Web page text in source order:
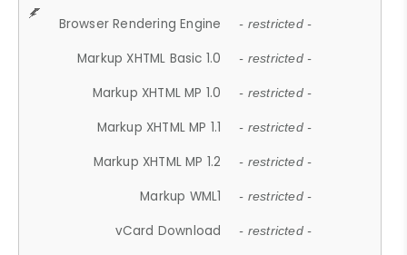
Browser Rendering Engine - restricted -
Markup XHTML Basic 1.0 - restricted -
Markup XHTML MP 1.0 - restricted -
Markup XHTML MP 1.1 - restricted -
Markup XHTML MP 1.2 - restricted -
Markup WML1 - restricted -
vCard Download - restricted -